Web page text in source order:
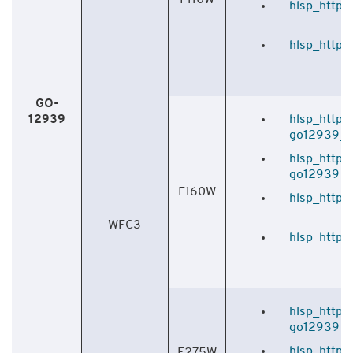
GO-
12939
WFC3
F160W